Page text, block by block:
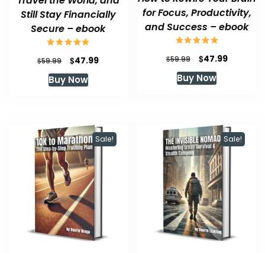
Still Stay Financially
Secure – ebook
$59.99
Original
price
was:
$47.99Current
Buy Now
for Focus, Productivity,
and Success – ebook
$59.99
Original
price
was:
$47.99Current
Buy Now
Sale! Sale!